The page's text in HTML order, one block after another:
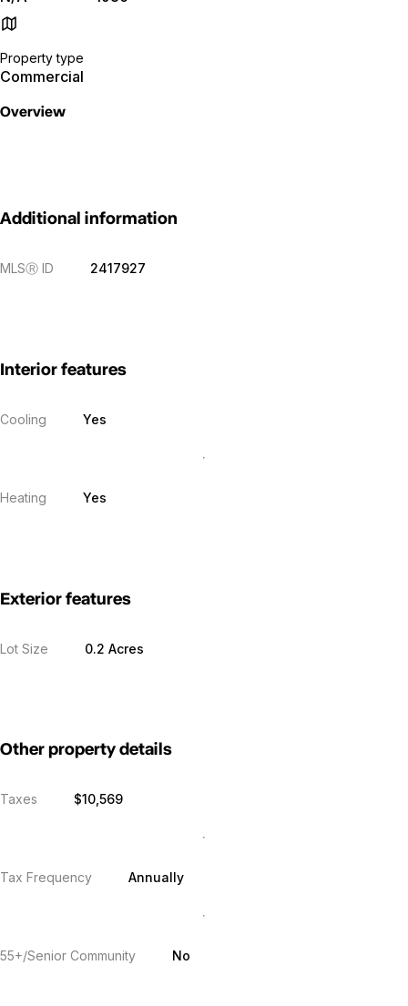
Property type
Commercial
Overview
Additional information
MLSⓇ ID 2417927
Interior features
Cooling Yes
Heating Yes
Exterior features
Lot Size 0.2 Acres
Other property details
Taxes $10,569
Tax Frequency Annually
55+/Senior Community No